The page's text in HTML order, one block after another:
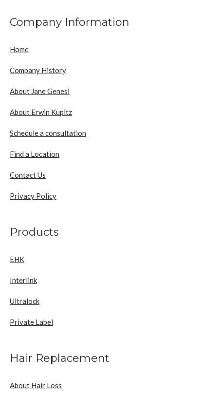
Company Information
Home
Company History
About Jane Genesi
About Erwin Kupitz
Schedule a consultation
Find a Location
Contact Us
Privacy Policy
Products
EHK
Interlink
Ultralock
Private Label
Hair Replacement
About Hair Loss